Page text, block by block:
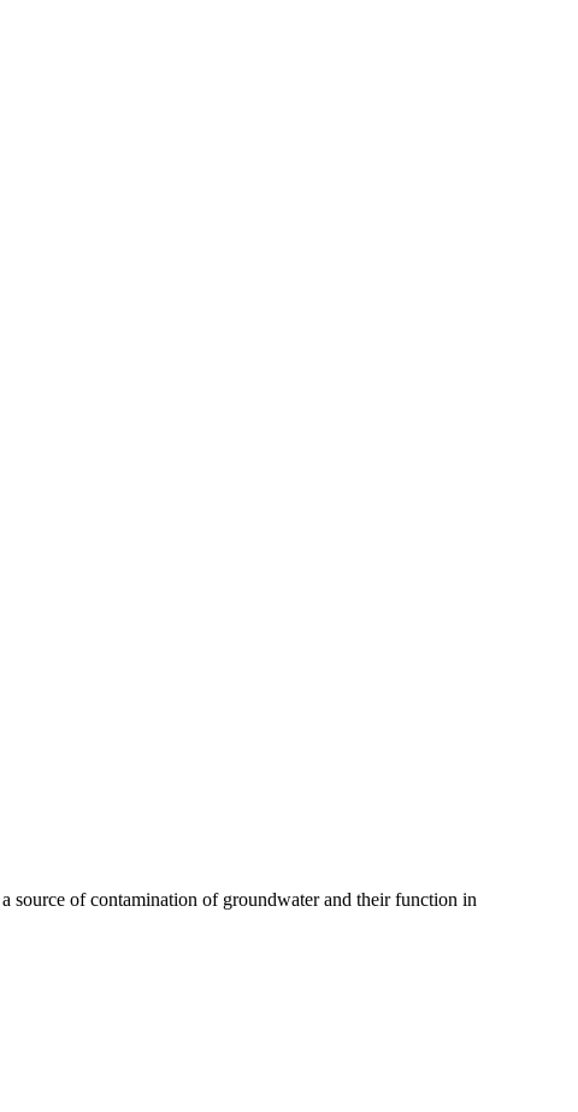
source of contamination of groundwater and their function in